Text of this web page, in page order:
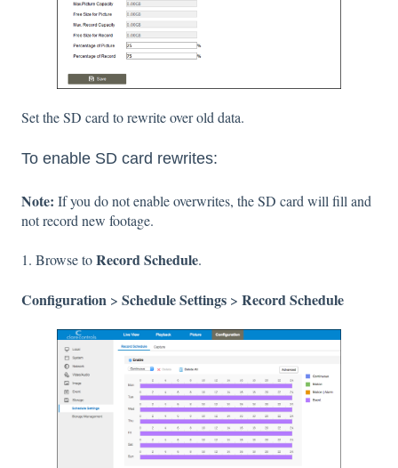
Set the SD card to rewrite over old data.
To enable SD card rewrites:
Note: If you do not enable overwrites, the SD card will fill and
not record new footage.
1. Browse toRecord Schedule.
Configuration > Schedule Settings > Record Schedule